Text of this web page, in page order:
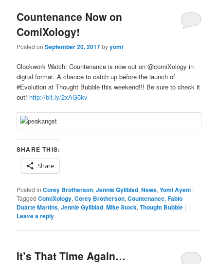
Countenance Now on
ComiXology!
Posted onSeptember 20, 2017byyomi
Clockwork Watch: Countenance is now out on @comiXology in
digital format. A chance to catch up before the launch of
#Evolution at Thought Bubble this weekend!!! Be sure to check it
out! http://bit.ly/2xAG5kv
SHARE THIS:
Share
Posted in Corey Brotherson,Jennie Gyllblad,News,Yomi Ayeni |
Tagged ComiXology,Corey Brotherson,Countenance,Fabio
Duarte Martins,Jennie Gyllblad,Mike Stock,Thought Bubble |
Leave a reply
It’s That Time Again…